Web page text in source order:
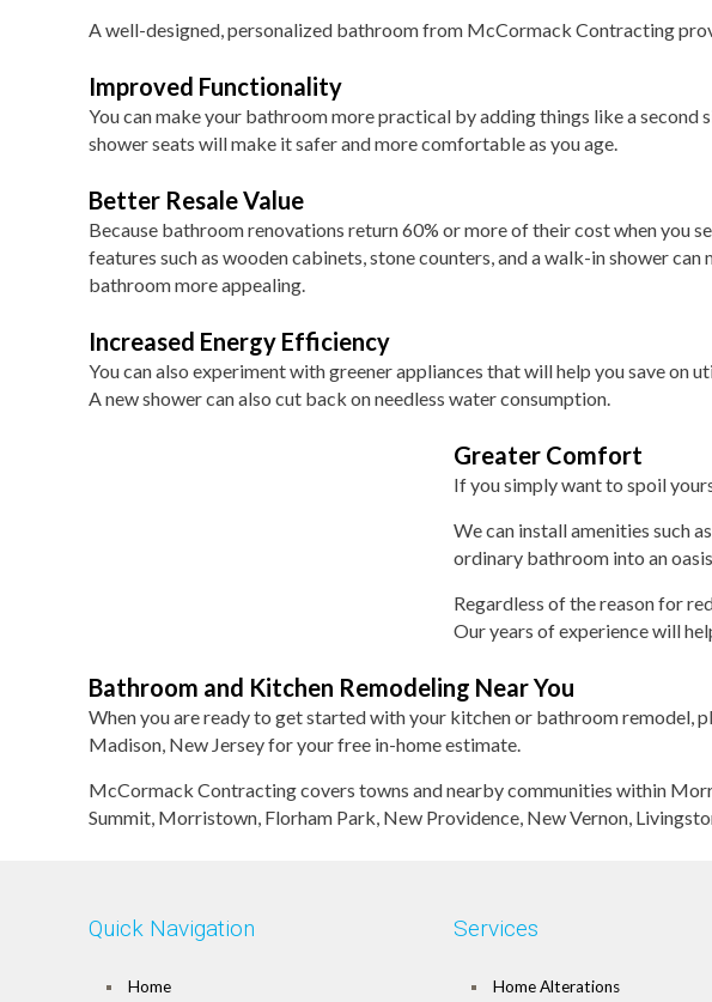
A well-designed, personalized bathroom from McCormack Contracting
Improved Functionality
You can make your bathroom more practical by adding things like a
shower seats will make it safer and more comfortable as you age.
Better Resale Value
Because bathroom renovations return 60% or more of their cost when you
features such as wooden cabinets, stone counters, and a walk-in shower
bathroom more appealing.
Increased Energy Efficiency
You can also experiment with greener appliances that will help you save
A new shower can also cut back on needless water consumption.
Greater Comfort
If you simply want to spoil
We can install amenities such
ordinary bathroom into an
Regardless of the reason for
Our years of experience will
Bathroom and Kitchen Remodeling Near You
When you are ready to get started with your kitchen or bathroom remodel,
Madison, New Jersey for your free in-home estimate.
McCormack Contracting covers towns and nearby communities within
Summit, Morristown, Florham Park, New Providence, New Vernon,
Quick Navigation
Home
Services
Home Alterations